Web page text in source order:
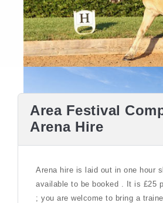
Area Festival
Arena Hire
Arena hire is laid out in one hour
available to be booked . It is £25
; you are welcome to bring a